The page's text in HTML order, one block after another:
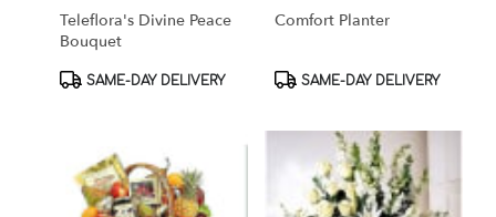
Teleflora's Divine Peace
Bouquet
Product
SAME-DAY DELIVERY
Comfort Planter
Product
SAME-DAY DELIVERY